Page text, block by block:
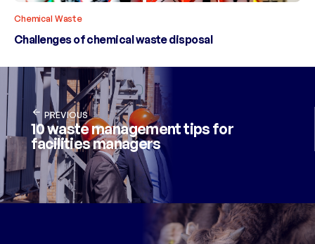
Chemical Waste
Challenges of chemical waste disposal
PREVIOUS
10 waste management tips for
facilities managers